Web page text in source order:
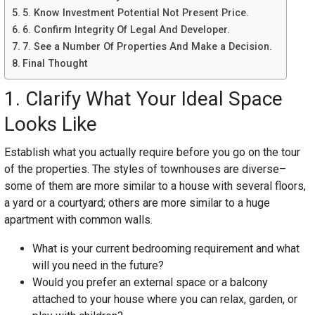
5. Know Investment Potential Not Present Price.
6. Confirm Integrity Of Legal And Developer.
7. See a Number Of Properties And Make a Decision.
Final Thought
1. Clarify What Your Ideal Space
Looks Like
Establish what you actually require before you go on the tour
of the properties. The styles of townhouses are diverse–
some of them are more similar to a house with several floors,
a yard or a courtyard; others are more similar to a huge
apartment with common walls.
What is your current bedrooming requirement and what
will you need in the future?
Would you prefer an external space or a balcony
attached to your house where you can relax, garden, or